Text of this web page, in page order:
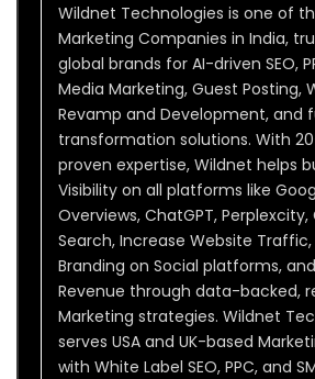
Wildnet Technologies is one of
Marketing Companies in India,
global brands for AI-driven SEO,
Media Marketing, Guest Posting,
Revamp and Development, and
transformation solutions. With
proven expertise, Wildnet helps
Visibility on all platforms like
Overviews, ChatGPT, Perplexcity,
Search, Increase Website
Branding on Social platforms,
Revenue through data-backed,
Marketing strategies. Wildnet
serves USA and UK-based
with White Label SEO, PPC, and